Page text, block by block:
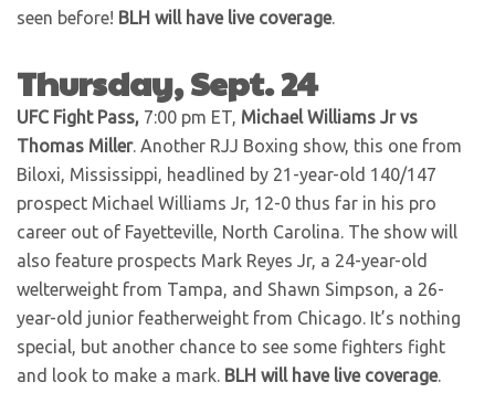
seen before! BLH will have live coverage.
Thursday, Sept. 24
UFC Fight Pass, 7:00 pm ET, Michael Williams Jr vs
Thomas Miller. Another RJJ Boxing show, this one from
Biloxi, Mississippi, headlined by 21-year-old 140/147
prospect Michael Williams Jr, 12-0 thus far in his pro
career out of Fayetteville, North Carolina. The show will
also feature prospects Mark Reyes Jr, a 24-year-old
welterweight from Tampa, and Shawn Simpson, a 26-
year-old junior featherweight from Chicago. It’s nothing
special, but another chance to see some fighters fight
and look to make a mark. BLH will have live coverage.